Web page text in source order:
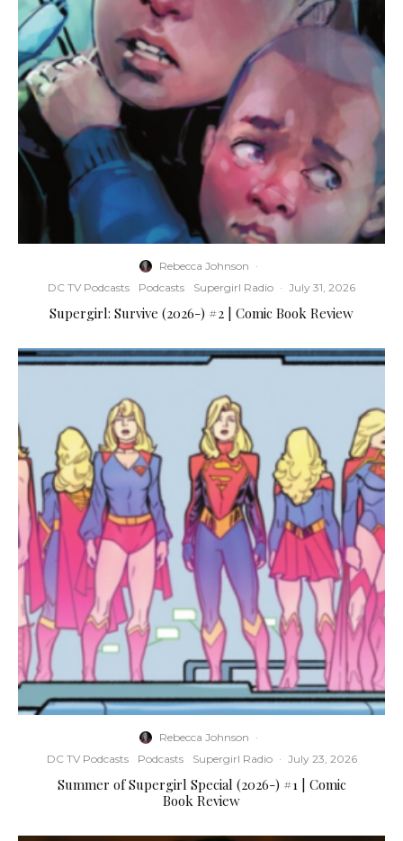
Rebecca Johnson ·
DC TV Podcasts
Podcasts Supergirl Radio · July 31, 2026
Supergirl: Survive (2026-) #2 | Comic Book Review
Rebecca Johnson ·
DC TV Podcasts
Podcasts Supergirl Radio · July 23, 2026
Summer of Supergirl Special (2026-) #1 | Comic
Book Review